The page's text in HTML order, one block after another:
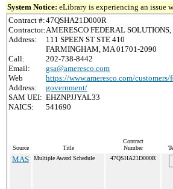
System Notice: eLibrary is experiencing an issue
Contract #:47QSHA21D000R
Contractor:AMERESCO FEDERAL SOLUTIONS,
Address:
111 SPEEN ST STE 410
FARMINGHAM, MA 01701-2090
Call:
202-738-8442
Email:
gsa@ameresco.com
Web
Address:
https://www.ameresco.com/customers/
government/
SAM UEI: EHZNPJJYAL33
NAICS:
541690
Source Title
Contract
Number
MAS Multiple Award Schedule 47QSHA21D000R